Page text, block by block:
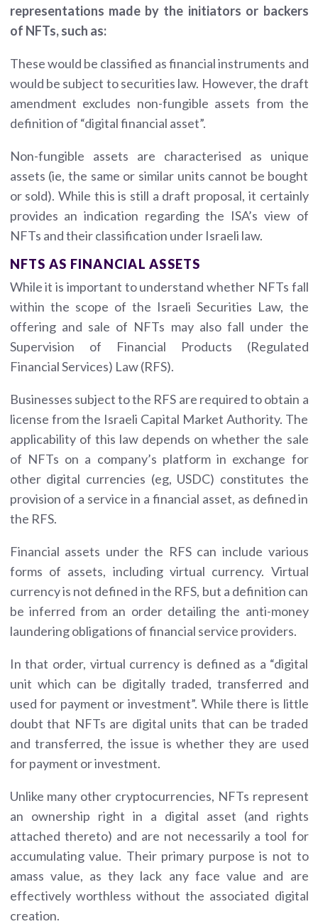
representations made by the initiators or backers
of NFTs, such as:
These would be classified as financial instruments and
would be subject to securities law. However, the draft
amendment excludes non-fungible assets from the
definition of “digital financial asset”.
Non-fungible assets are characterised as unique
assets (ie, the same or similar units cannot be bought
or sold). While this is still a draft proposal, it certainly
provides an indication regarding the ISA’s view of
NFTs and their classification under Israeli law.
NFTS AS FINANCIAL ASSETS
While it is important to understand whether NFTs fall
within the scope of the Israeli Securities Law, the
offering and sale of NFTs may also fall under the
Supervision of Financial Products (Regulated
Financial Services) Law (RFS).
Businesses subject to the RFS are required to obtain a
license from the Israeli Capital Market Authority. The
applicability of this law depends on whether the sale
of NFTs on a company’s platform in exchange for
other digital currencies (eg, USDC) constitutes the
provision of a service in a financial asset, as defined in
the RFS.
Financial assets under the RFS can include various
forms of assets, including virtual currency. Virtual
currency is not defined in the RFS, but a definition can
be inferred from an order detailing the anti-money
laundering obligations of financial service providers.
In that order, virtual currency is defined as a “digital
unit which can be digitally traded, transferred and
used for payment or investment”. While there is little
doubt that NFTs are digital units that can be traded
and transferred, the issue is whether they are used
for payment or investment.
Unlike many other cryptocurrencies, NFTs represent
an ownership right in a digital asset (and rights
attached thereto) and are not necessarily a tool for
accumulating value. Their primary purpose is not to
amass value, as they lack any face value and are
effectively worthless without the associated digital
creation.